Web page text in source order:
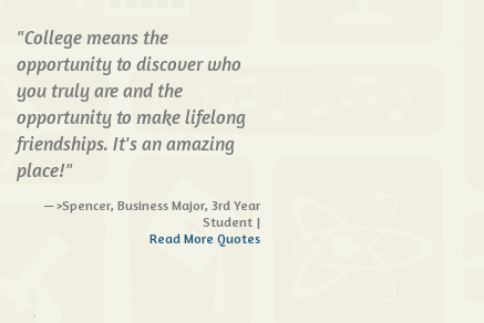
"College means the
opportunity to discover who
you truly are and the
opportunity to make lifelong
friendships. It's an amazing
place!"
>Spencer, Business Major, 3rd Year
Student |
Read More Quotes